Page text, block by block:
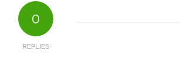
0
REPLIES